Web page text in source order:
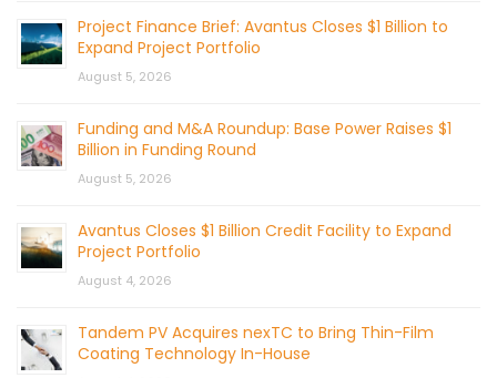
Project Finance Brief: Avantus Closes $1 Billion to
Expand Project Portfolio
August 5, 2026
Funding and M&A Roundup: Base Power Raises $1
Billion in Funding Round
August 5, 2026
Avantus Closes $1 Billion Credit Facility to Expand
Project Portfolio
August 4, 2026
Tandem PV Acquires nexTC to Bring Thin-Film
Coating Technology In-House